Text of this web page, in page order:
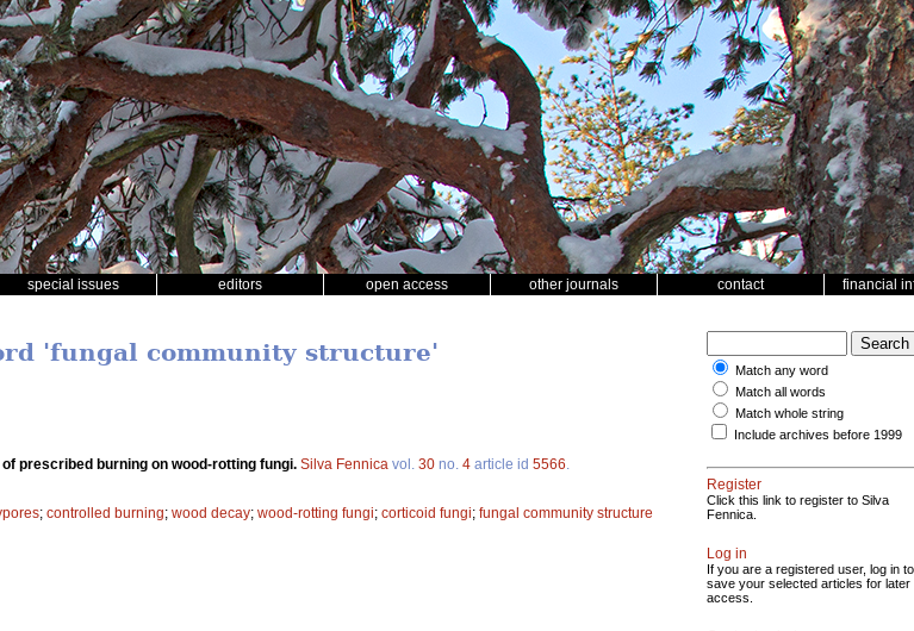
special issues editors open access other journals contact financial
'fungal community structure'
prescribed burning on wood-rotting fungi. Silva Fennica vol. 30 no. 4 article id 5566
; controlled burning; wood decay; wood-rotting fungi; corticoid fungi; fungal community structure
Match any word
Match all words
Match whole string
Include archives before 1999
Register
Click this link to register to Silva
Fennica.
Log in
If you are a registered user, log in to
save your selected articles for later
access.